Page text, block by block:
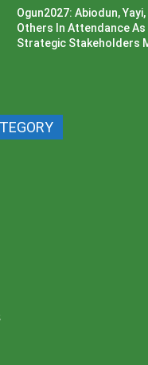
Ogun2027: Abiodun,
Others In Attendance As
Strategic Stakeholders